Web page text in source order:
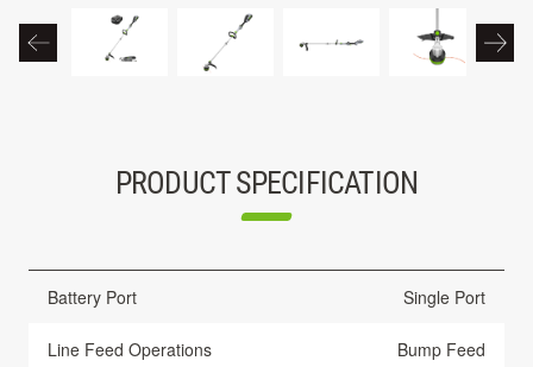
PRODUCT SPECIFICATION
Battery Port Single Port
Line Feed Operations Bump Feed